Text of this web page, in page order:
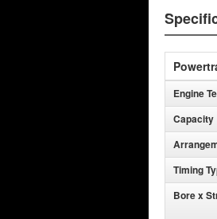
Engine
Capacity
Timing
Bore x